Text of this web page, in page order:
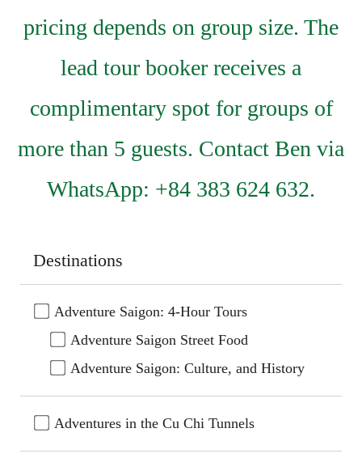
pricing depends on group size. The
lead tour booker receives a
complimentary spot for groups of
more than 5 guests. Contact Ben via
WhatsApp: +84 383 624 632.
Destinations
Adventure Saigon: 4-Hour Tours
Adventure Saigon Street Food
Adventure Saigon: Culture, and History
Adventures in the Cu Chi Tunnels